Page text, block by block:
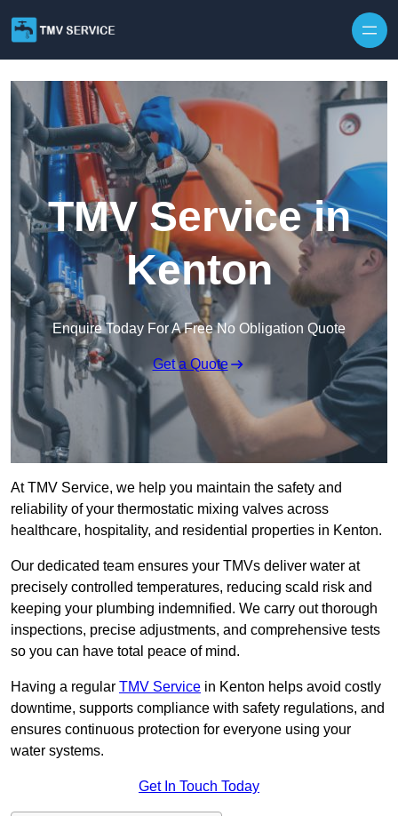
TMV Service in
Kenton
Enquire Today For A Free No Obligation Quote
Get a Quote
At TMV Service, we help you maintain the safety and
reliability of your thermostatic mixing valves across
healthcare, hospitality, and residential properties in Kenton.
Our dedicated team ensures your TMVs deliver water at
precisely controlled temperatures, reducing scald risk and
keeping your plumbing indemnified. We carry out thorough
inspections, precise adjustments, and comprehensive tests
so you can have total peace of mind.
Having a regular TMV Service in Kenton helps avoid costly
downtime, supports compliance with safety regulations, and
ensures continuous protection for everyone using your
water systems.
Get In Touch Today